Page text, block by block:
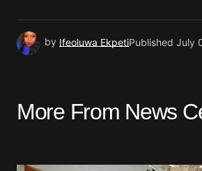
by Ifeoluwa EkpetiPublished July
More From News